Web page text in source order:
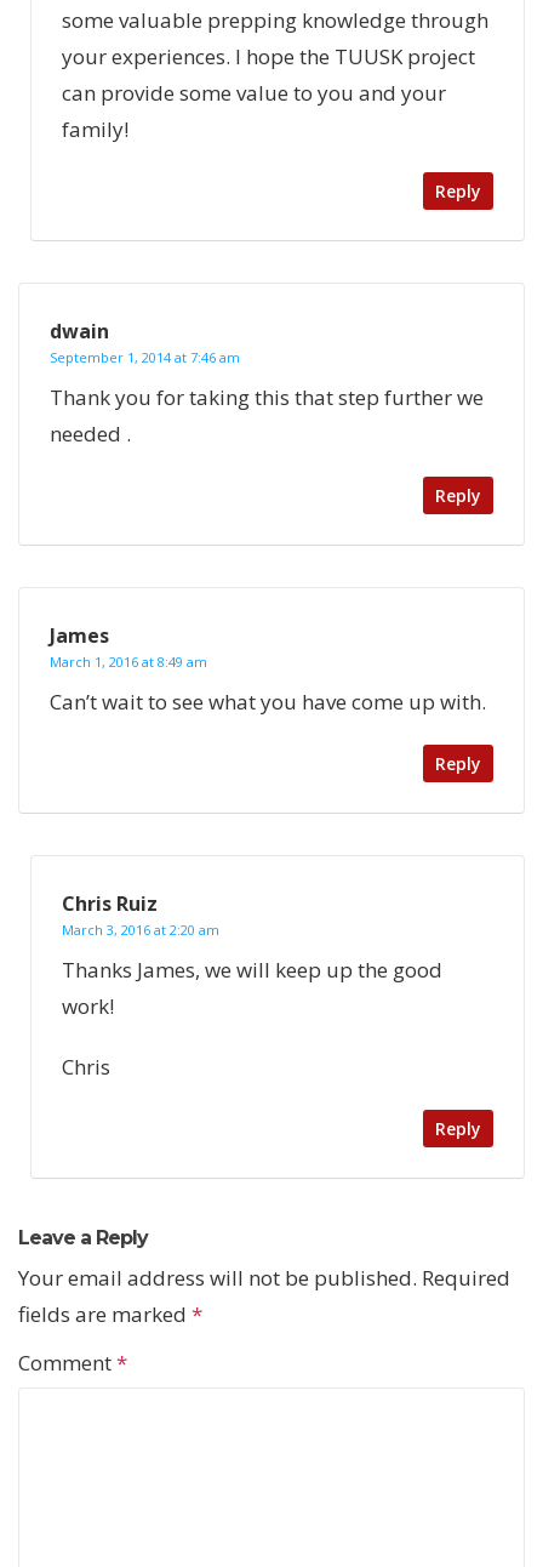
some valuable prepping knowledge through
your experiences. I hope the TUUSK project
can provide some value to you and your
family!
Reply
dwain
September 1, 2014 at 7:46 am
Thank you for taking this that step further we
needed .
Reply
James
March 1, 2016 at 8:49 am
Can’t wait to see what you have come up with.
Reply
Chris Ruiz
March 3, 2016 at 2:20 am
Thanks James, we will keep up the good
work!
Chris
Reply
Leave a Reply
Your email address will not be published. Required
fields are marked *
Comment*